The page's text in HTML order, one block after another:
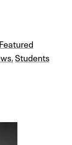
Featured
,Students